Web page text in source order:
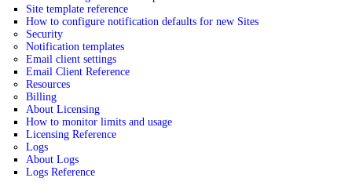
Site template reference
How to configure notification defaults for new Sites
Security
Notification templates
Email client settings
Email Client Reference
Resources
Billing
About Licensing
How to monitor limits and usage
Licensing Reference
Logs
About Logs
Logs Reference